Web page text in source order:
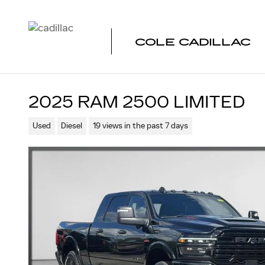
COLE CADILLAC
2025 RAM 2500 LIMITED
Used Diesel 19 views in the past 7 days